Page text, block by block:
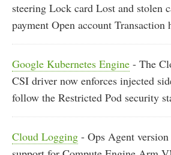
steering Lock card Lost and stolen
payment Open account Transaction
Google Kubernetes Engine - The
CSI driver now enforces injected
follow the Restricted Pod security
Cloud Logging - Ops Agent